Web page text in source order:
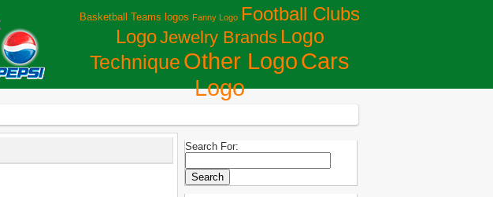
Basketball Teams logos Fanny Logo Football Clubs
LogoJewelry Brands Logo
Technique Other LogoСars
Logo
Search For: